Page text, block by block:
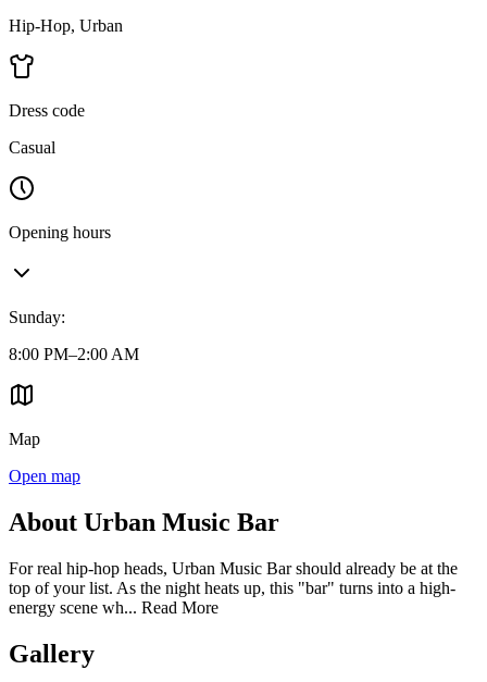
Hip-Hop, Urban
Dress code
Casual
Opening hours
Sunday:
8:00 PM–2:00 AM
Map
Open map
About Urban Music Bar
For real hip-hop heads, Urban Music Bar should already be at the
top of your list. As the night heats up, this "bar" turns into a high-
energy scene wh... Read More
Gallery